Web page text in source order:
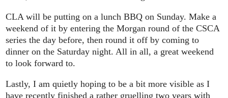
CLA will be putting on a lunch BBQ on Sunday. Make a
weekend of it by entering the Morgan round of the CSCA
series the day before, then round it off by coming to
dinner on the Saturday night. All in all, a great weekend
to look forward to.
Lastly, I am quietly hoping to be a bit more visible as I
have recently finished a rather gruelling two years with